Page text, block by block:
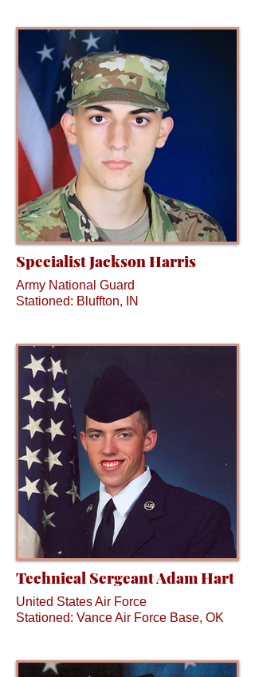
Specialist Jackson Harris
Army National Guard
Stationed: Bluffton, IN
Technical Sergeant Adam Hart
United States Air Force
Stationed: Vance Air Force Base, OK